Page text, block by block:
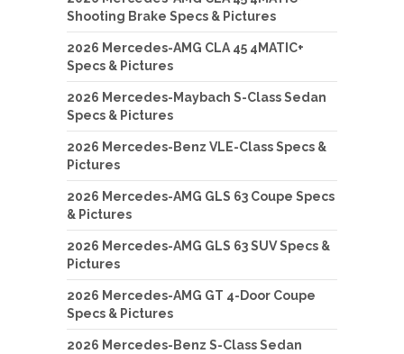
Shooting Brake Specs & Pictures
2026 Mercedes-AMG CLA 45 4MATIC+
Specs & Pictures
2026 Mercedes-Maybach S-Class Sedan
Specs & Pictures
2026 Mercedes-Benz VLE-Class Specs &
Pictures
2026 Mercedes-AMG GLS 63 Coupe Specs
& Pictures
2026 Mercedes-AMG GLS 63 SUV Specs &
Pictures
2026 Mercedes-AMG GT 4-Door Coupe
Specs & Pictures
2026 Mercedes-Benz S-Class Sedan